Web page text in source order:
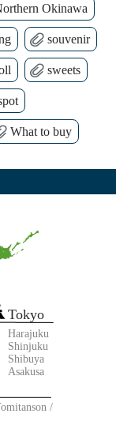
Okinawa
souvenir
sweets
What to buy
Tokyo
Harajuku
Shinjuku
Shibuya
Asakusa